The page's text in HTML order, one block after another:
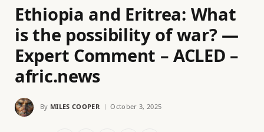
Ethiopia and Eritrea: What
is the possibility of war? —
Expert Comment – ACLED –
afric.news
By MILES COOPER October 3, 2025